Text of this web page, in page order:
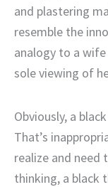
and plastering
resemble the
analogy to a
sole viewing of
Obviously, a
That’s
realize and need
thinking, a black